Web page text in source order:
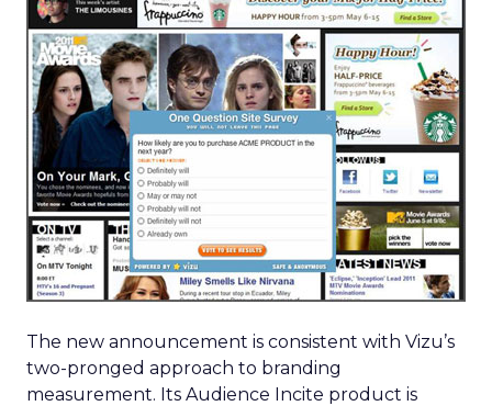
The new announcement is consistent with Vizu’s
two-pronged approach to branding
measurement. Its Audience Incite product is